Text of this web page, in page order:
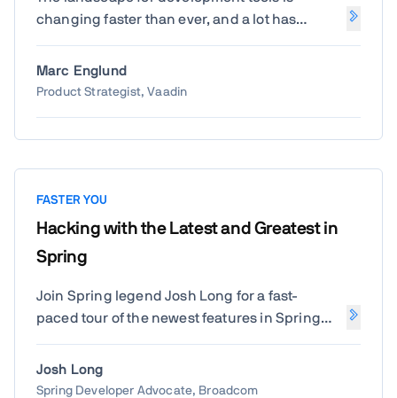
changing faster than ever, and a lot has
the most interesting new features in Vaadin
Copilot, AI-driven and traditional, including
Marc Englund
Product Strategist, Vaadin
FASTER YOU
Hacking with the Latest and Greatest in
Spring
Join Spring legend Josh Long for a fast-
paced tour of the newest features in Spring
faster, and more reactive Java applications
with the latest Spring innovations straight
Josh Long
Spring Developer Advocate, Broadcom